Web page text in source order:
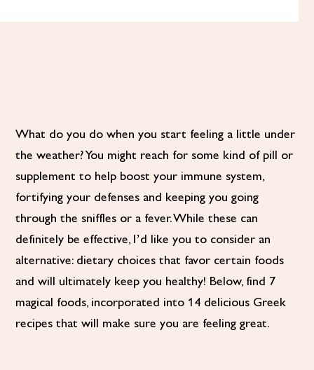
What do you do when you start feeling a little under
the weather? You might reach for some kind of pill or
supplement to help boost your immune system,
fortifying your defenses and keeping you going
through the sniffles or a fever. While these can
definitely be effective, I’d like you to consider an
alternative: dietary choices that favor certain foods
and will ultimately keep you healthy! Below, find 7
magical foods, incorporated into 14 delicious Greek
recipes that will make sure you are feeling great.